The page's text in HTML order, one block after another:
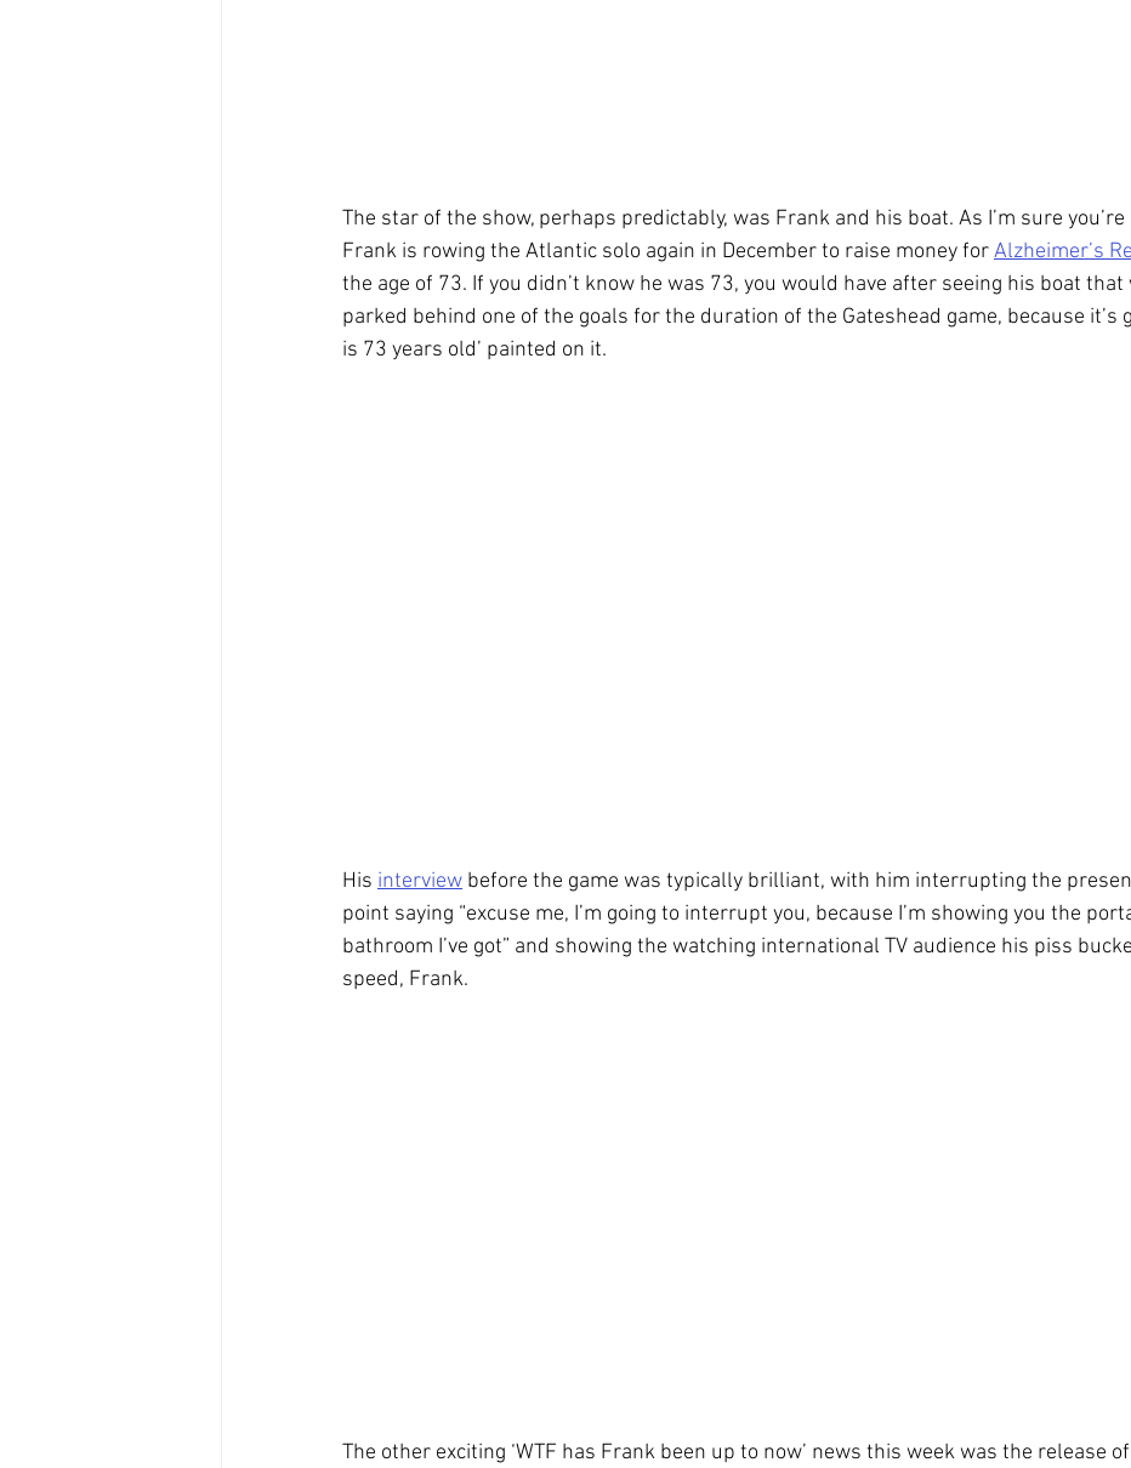
The star of the show, perhaps predictably, was Frank and his boat. As I’m sure you’re
Frank is rowing the Atlantic solo again in December to raise money for Alzheimer’s
the age of 73. If you didn’t know he was 73, you would have after seeing his boat that
parked behind one of the goals for the duration of the Gateshead game, because it’s
is 73 years old’ painted on it.
His interview before the game was typically brilliant, with him interrupting the
point saying “excuse me, I’m going to interrupt you, because I’m showing you the
bathroom I’ve got” and showing the watching international TV audience his piss
speed, Frank.
The other exciting ‘WTF has Frank been up to now’ news this week was the release